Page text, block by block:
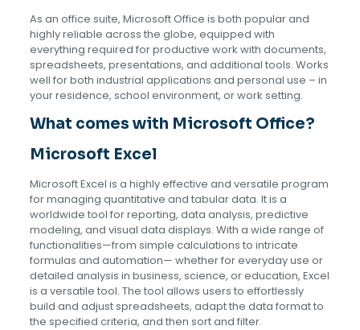
As an office suite, Microsoft Office is both popular and
highly reliable across the globe, equipped with
everything required for productive work with documents,
spreadsheets, presentations, and additional tools. Works
well for both industrial applications and personal use – in
your residence, school environment, or work setting.
What comes with Microsoft Office?
Microsoft Excel
Microsoft Excel is a highly effective and versatile program
for managing quantitative and tabular data. It is a
worldwide tool for reporting, data analysis, predictive
modeling, and visual data displays. With a wide range of
functionalities—from simple calculations to intricate
formulas and automation— whether for everyday use or
detailed analysis in business, science, or education, Excel
is a versatile tool. The tool allows users to effortlessly
build and adjust spreadsheets, adapt the data format to
the specified criteria, and then sort and filter.